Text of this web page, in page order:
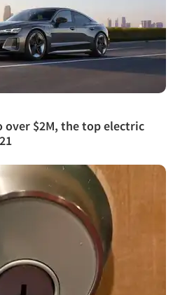
over $2M, the top electric